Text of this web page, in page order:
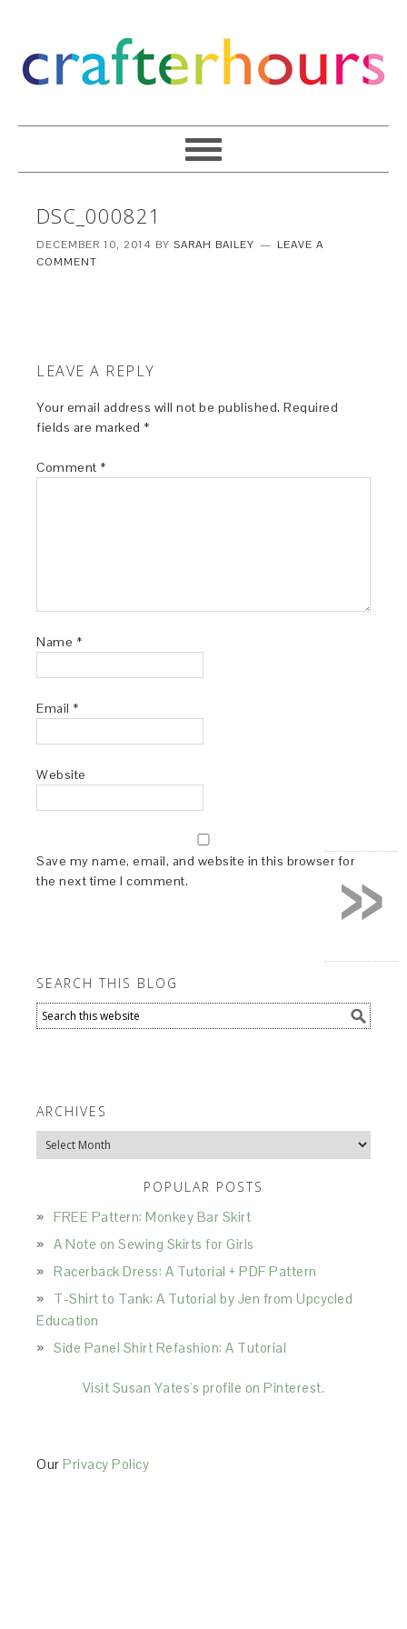
DSC_000821
DECEMBER 10, 2014 BYSARAH BAILEY
LEAVE A
COMMENT
LEAVE A REPLY
Your email address will not be published. Required
fields are marked *
Comment *
Name *
Email *
Website
Save my name, email, and website in this browser for
the next time I comment.
SEARCH THIS BLOG
ARCHIVES
Archives
POPULAR POSTS
FREE Pattern: Monkey Bar Skirt
A Note on Sewing Skirts for Girls
Racerback Dress: A Tutorial + PDF Pattern
T-Shirt to Tank: A Tutorial by Jen from Upcycled
Education
Side Panel Shirt Refashion: A Tutorial
Visit Susan Yates's profile on Pinterest.
OurPrivacy Policy
»